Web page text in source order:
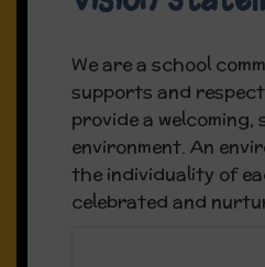
We are a school
supports and
provide a welcoming,
environment. An
the individuality of
celebrated and